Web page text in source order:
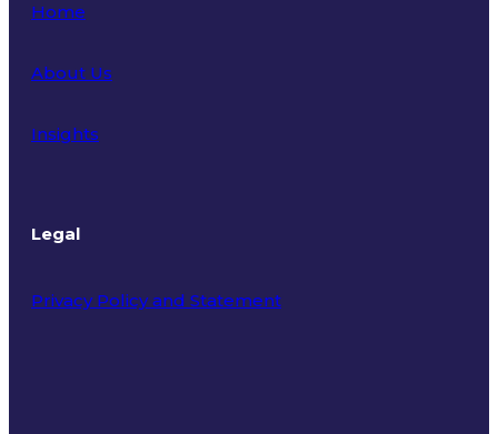
Home
About Us
Insights
Legal
Privacy Policy and Statement